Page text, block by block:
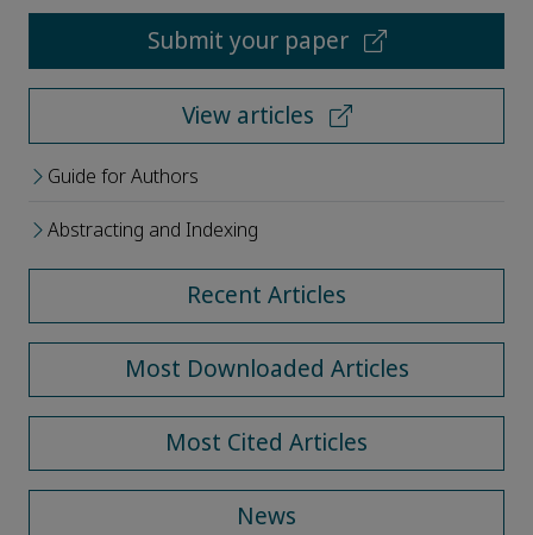
Submit your paper
View articles
Guide for Authors
Abstracting and Indexing
Recent Articles
Most Downloaded Articles
Most Cited Articles
News